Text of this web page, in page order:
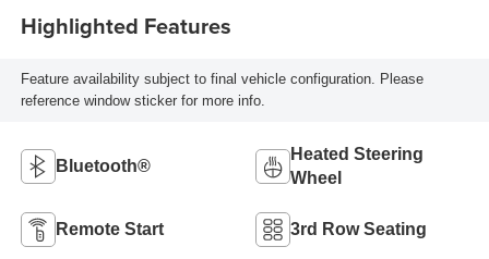
Highlighted Features
Feature availability subject to final vehicle configuration. Please
reference window sticker for more info.
Bluetooth®
Heated Steering
Wheel
Remote Start 3rd Row Seating